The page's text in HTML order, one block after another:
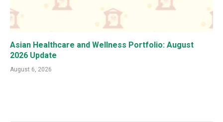
Asian Healthcare and Wellness Portfolio: August
2026 Update
August 6, 2026